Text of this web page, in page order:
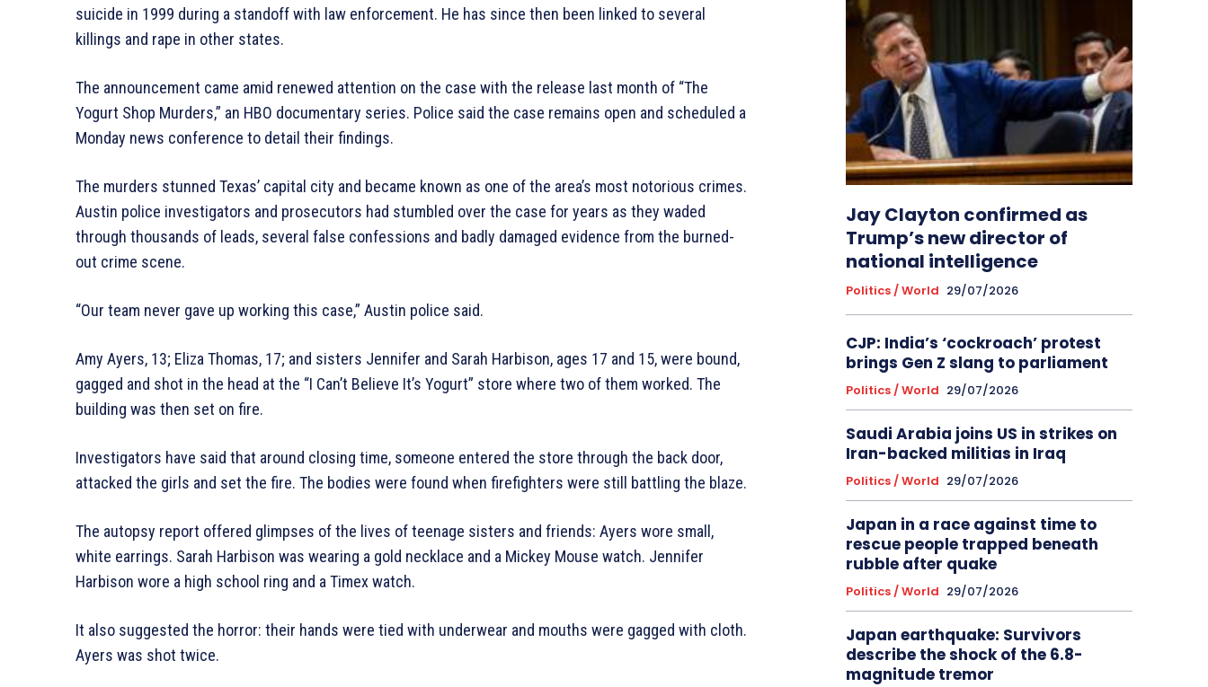
suicide in 1999 during a standoff with law enforcement. He has since then been linked to several
killings and rape in other states.
The announcement came amid renewed attention on the case with the release last month of “The
Yogurt Shop Murders,” an HBO documentary series. Police said the case remains open and scheduled a
Monday news conference to detail their findings.
The murders stunned Texas’ capital city and became known as one of the area’s most notorious crimes.
Austin police investigators and prosecutors had stumbled over the case for years as they waded
through thousands of leads, several false confessions and badly damaged evidence from the burned-
out crime scene.
“Our team never gave up working this case,” Austin police said.
Amy Ayers, 13; Eliza Thomas, 17; and sisters Jennifer and Sarah Harbison, ages 17 and 15, were bound,
gagged and shot in the head at the “I Can’t Believe It’s Yogurt” store where two of them worked. The
building was then set on fire.
Investigators have said that around closing time, someone entered the store through the back door,
attacked the girls and set the fire. The bodies were found when firefighters were still battling the blaze.
The autopsy report offered glimpses of the lives of teenage sisters and friends: Ayers wore small,
white earrings. Sarah Harbison was wearing a gold necklace and a Mickey Mouse watch. Jennifer
Harbison wore a high school ring and a Timex watch.
It also suggested the horror: their hands were tied with underwear and mouths were gagged with cloth.
Ayers was shot twice.
Jay Clayton confirmed as
Trump’s new director of
national intelligence
Politics / World 29/07/2026
CJP: India’s ‘cockroach’ protest
brings Gen Z slang to parliament
Politics / World 29/07/2026
Saudi Arabia joins US in strikes on
Iran-backed militias in Iraq
Politics / World 29/07/2026
Japan in a race against time to
rescue people trapped beneath
rubble after quake
Politics / World 29/07/2026
Japan earthquake: Survivors
describe the shock of the 6.8-
magnitude tremor